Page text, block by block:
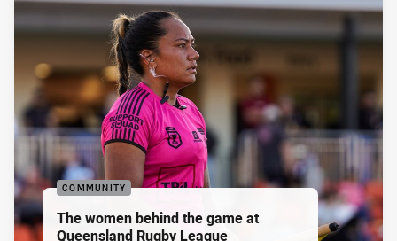
COMMUNITY
The women behind the game at
Queensland Rugby League